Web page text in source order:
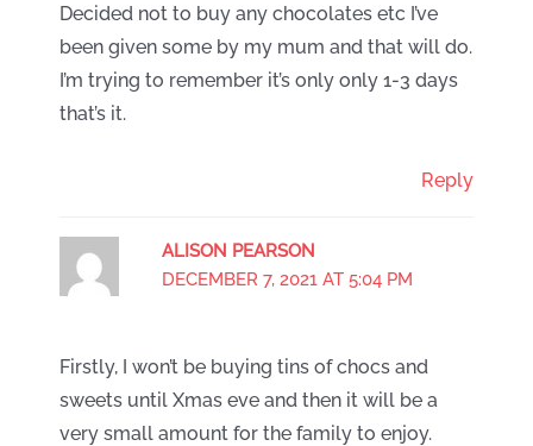
Decided not to buy any chocolates etc I’ve
been given some by my mum and that will do.
I’m trying to remember it’s only only 1-3 days
that’s it.
Reply
ALISON PEARSON
DECEMBER 7, 2021 AT 5:04 PM
Firstly, I won’t be buying tins of chocs and
sweets until Xmas eve and then it will be a
very small amount for the family to enjoy.